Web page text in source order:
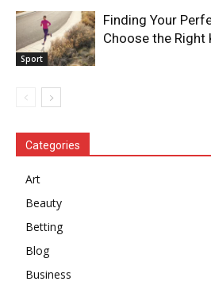
Sport
Finding Your
Choose the Right
Categories
Art
Beauty
Betting
Blog
Business